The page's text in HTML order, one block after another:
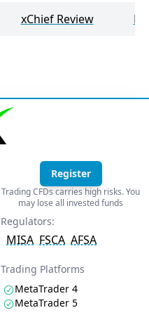
xChief Review
Register
Trading CFDs carries high risks. You
may lose all invested funds
Regulators:
MISA FSCA AFSA
Trading Platforms
MetaTrader 4
MetaTrader 5